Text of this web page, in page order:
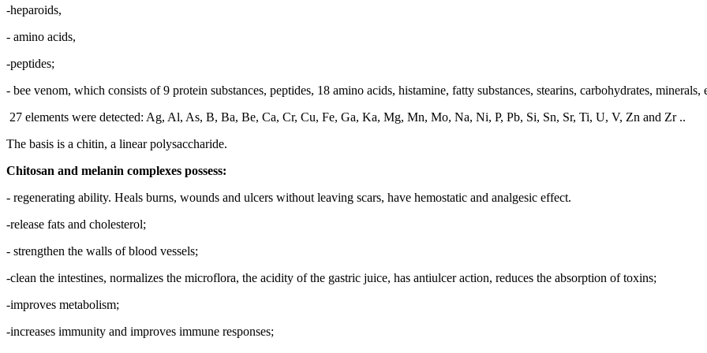
-heparoids,
- amino acids,
-peptides;
- bee venom, which consists of 9 protein substances, peptides, 18 amino acids, histamine, fatty substances, stearins, carbohydrates, minerals,
27 elements were detected: Ag, Al, As, B, Ba, Be, Ca, Cr, Cu, Fe, Ga, Ka, Mg, Mn, Mo, Na, Ni, P, Pb, Si, Sn, Sr, Ti, U, V, Zn and Zr ..
The basis is a chitin, a linear polysaccharide.
Chitosan and melanin complexes possess:
- regenerating ability. Heals burns, wounds and ulcers without leaving scars, have hemostatic and analgesic effect.
-release fats and cholesterol;
- strengthen the walls of blood vessels;
-clean the intestines, normalizes the microflora, the acidity of the gastric juice, has antiulcer action, reduces the absorption of toxins;
-improves metabolism;
-increases immunity and improves immune responses;